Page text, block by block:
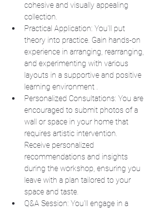
cohesive and visually appealing
collection.
Practical Application: You'll put
theory into practice. Gain hands-on
experience in arranging, rearranging,
and experimenting with various
layouts in a supportive and positive
learning environment .
Personalized Consultations: You are
encouraged to submit photos of a
wall or space in your home that
requires artistic intervention.
Receive personalized
recommendations and insights
during the workshop, ensuring you
leave with a plan tailored to your
space and taste.
Q&A Session: You'll engage in a